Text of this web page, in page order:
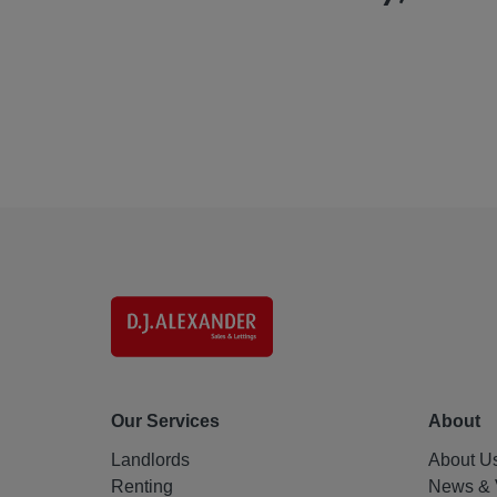
Our Services
Landlords
Renting
About
About
News &